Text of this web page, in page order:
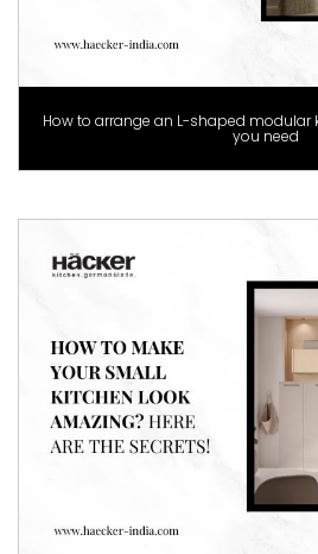
How to arrange an L-shaped modular
you need